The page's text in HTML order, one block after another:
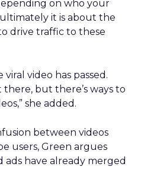
on who your
it is about the
drive traffic to these
video has passed.
but there’s ways to
she added.
between videos
users, Green argues
have already merged